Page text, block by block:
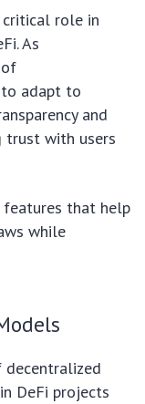
role in
As
adapt to
and
trust with users
features that help
while
decentralized
DeFi projects